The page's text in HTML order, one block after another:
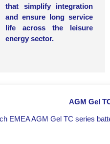
that simplify integration
and ensure long service
life across the leisure
energy sector.
AGM Gel